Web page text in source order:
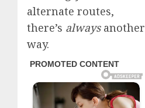
alternate routes,
there’s alwaysanother
way.